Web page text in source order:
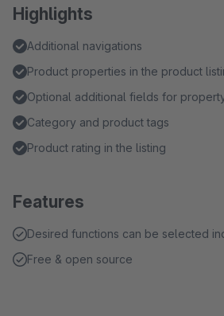
Highlights
Additional navigations
Product properties in the product
Optional additional fields for
Category and product tags
Product rating in the listing
Features
Desired functions can be selected
Free & open source